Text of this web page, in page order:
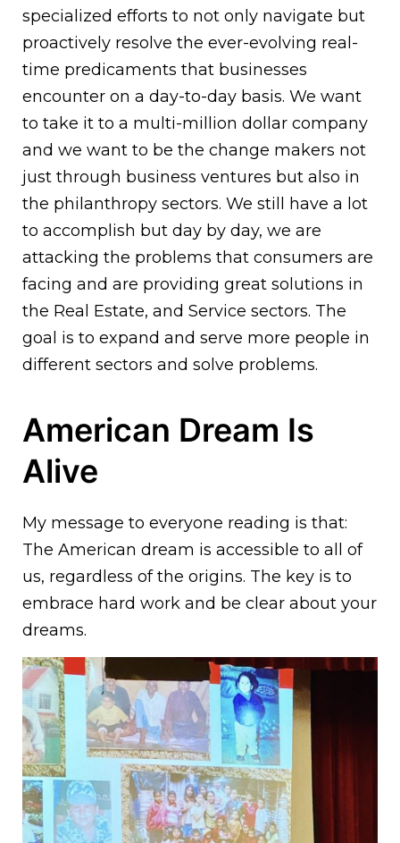
specialized efforts to not only navigate but
proactively resolve the ever-evolving real-
time predicaments that businesses
encounter on a day-to-day basis. We want
to take it to a multi-million dollar company
and we want to be the change makers not
just through business ventures but also in
the philanthropy sectors. We still have a lot
to accomplish but day by day, we are
attacking the problems that consumers are
facing and are providing great solutions in
the Real Estate, and Service sectors. The
goal is to expand and serve more people in
different sectors and solve problems.
American Dream Is
Alive
My message to everyone reading is that:
The American dream is accessible to all of
us, regardless of the origins. The key is to
embrace hard work and be clear about your
dreams.